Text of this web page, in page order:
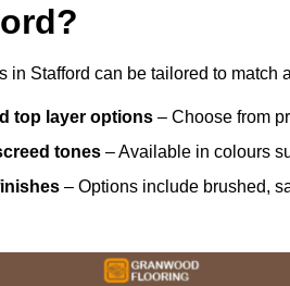
in Stafford can be tailored to
top layer options – Choose from
tones – Available in colours
– Options include brushed,